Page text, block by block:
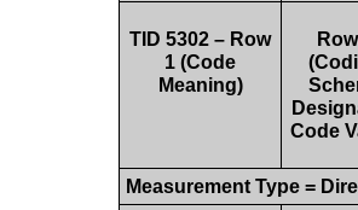
TID 5302 – Row
1 (Code
Meaning)
Code
Measurement Type =